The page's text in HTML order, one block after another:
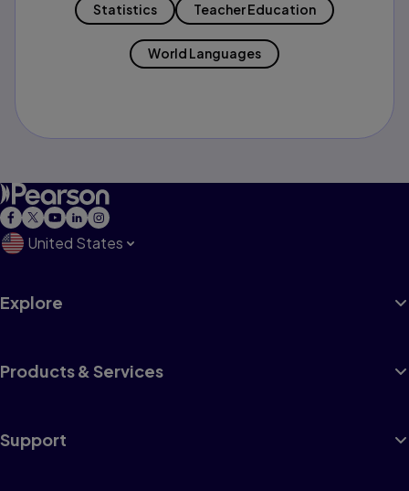
Statistics Teacher Education
World Languages
United States
Explore
Products & Services
Support